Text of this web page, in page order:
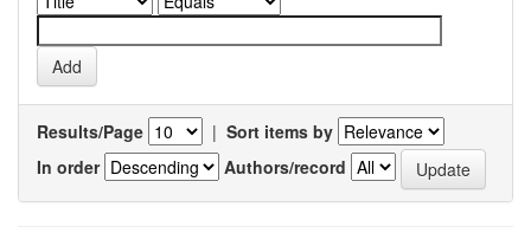
Results/Page | Sort items by
In order
Authors/record